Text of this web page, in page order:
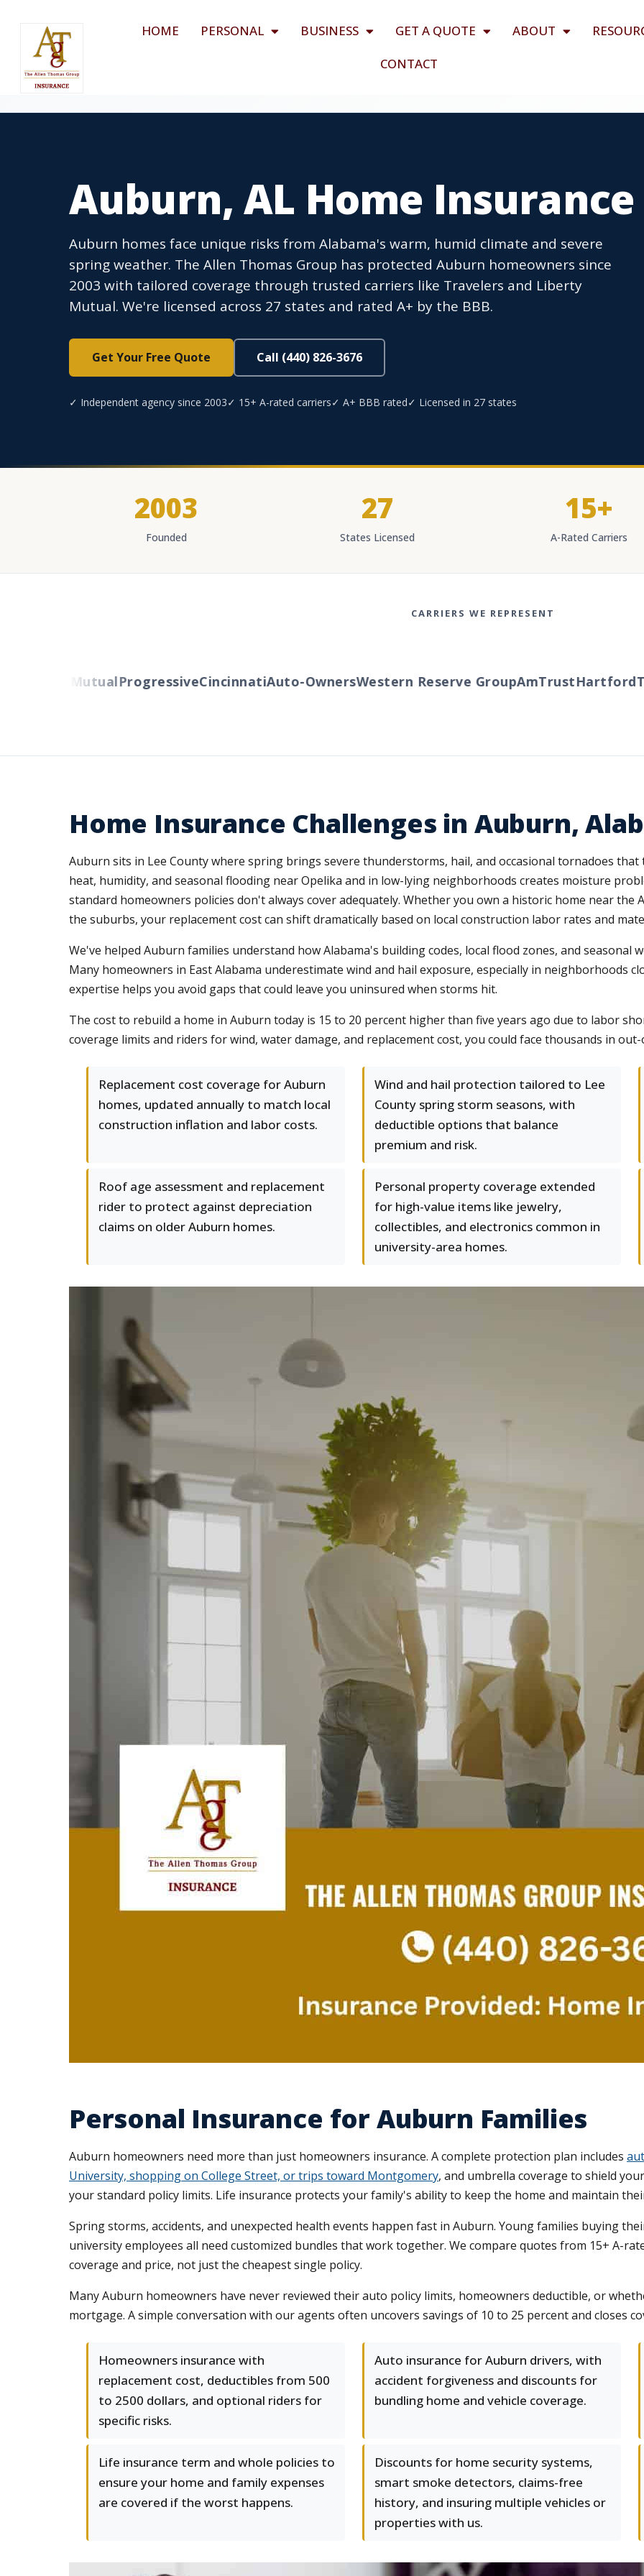
HOME PERSONAL BUSINESS GET A QUOTE ABOUT
CONTACT
Auburn, AL Home Insurance
Auburn homes face unique risks from Alabama's warm, humid climate and severe
spring weather. The Allen Thomas Group has protected Auburn homeowners since
2003 with tailored coverage through trusted carriers like Travelers and Liberty
Mutual. We're licensed across 27 states and rated A+ by the BBB.
Get Your Free Quote Call (440) 826-3676
✓ Independent agency since 2003✓ 15+ A-rated carriers✓ A+ BBB rated✓ Licensed in 27 states
2003
Founded
27
States Licensed
15+
A-Rated Carriers
CARRIERS WE REPRESENT
MutualProgressiveCincinnatiAuto-OwnersWestern Reserve GroupAmTrustHartford
Home Insurance Challenges in Auburn,
Auburn sits in Lee County where spring brings severe thunderstorms, hail, and occasional tornadoes
heat, humidity, and seasonal flooding near Opelika and in low-lying neighborhoods creates moisture
standard homeowners policies don't always cover adequately. Whether you own a historic home near
the suburbs, your replacement cost can shift dramatically based on local construction labor rates and
We've helped Auburn families understand how Alabama's building codes, local flood zones, and seasonal
Many homeowners in East Alabama underestimate wind and hail exposure, especially in neighborhoods
expertise helps you avoid gaps that could leave you uninsured when storms hit.
The cost to rebuild a home in Auburn today is 15 to 20 percent higher than five years ago due to labor
coverage limits and riders for wind, water damage, and replacement cost, you could face thousands in
Replacement cost coverage for Auburn
homes, updated annually to match local
construction inflation and labor costs.
Wind and hail protection tailored to Lee
County spring storm seasons, with
deductible options that balance
premium and risk.
Roof age assessment and replacement
rider to protect against depreciation
claims on older Auburn homes.
Personal property coverage extended
for high-value items like jewelry,
collectibles, and electronics common in
university-area homes.
Personal Insurance for Auburn Families
Auburn homeowners need more than just homeowners insurance. A complete protection plan includes
University, shopping on College Street, or trips toward Montgomery, and umbrella coverage to shield
your standard policy limits. Life insurance protects your family's ability to keep the home and maintain
Spring storms, accidents, and unexpected health events happen fast in Auburn. Young families buying
university employees all need customized bundles that work together. We compare quotes from 15+ A-
coverage and price, not just the cheapest single policy.
Many Auburn homeowners have never reviewed their auto policy limits, homeowners deductible, or
mortgage. A simple conversation with our agents often uncovers savings of 10 to 25 percent and closes
Homeowners insurance with
replacement cost, deductibles from 500
to 2500 dollars, and optional riders for
specific risks.
Auto insurance for Auburn drivers, with
accident forgiveness and discounts for
bundling home and vehicle coverage.
Life insurance term and whole policies to
ensure your home and family expenses
are covered if the worst happens.
Discounts for home security systems,
smart smoke detectors, claims-free
history, and insuring multiple vehicles or
properties with us.